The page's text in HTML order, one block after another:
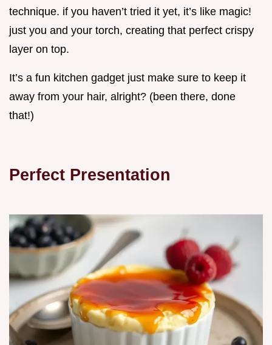
technique. if you haven’t tried it yet, it’s like magic!
just you and your torch, creating that perfect crispy
layer on top.
It’s a fun kitchen gadget just make sure to keep it
away from your hair, alright? (been there, done
that!)
Perfect Presentation